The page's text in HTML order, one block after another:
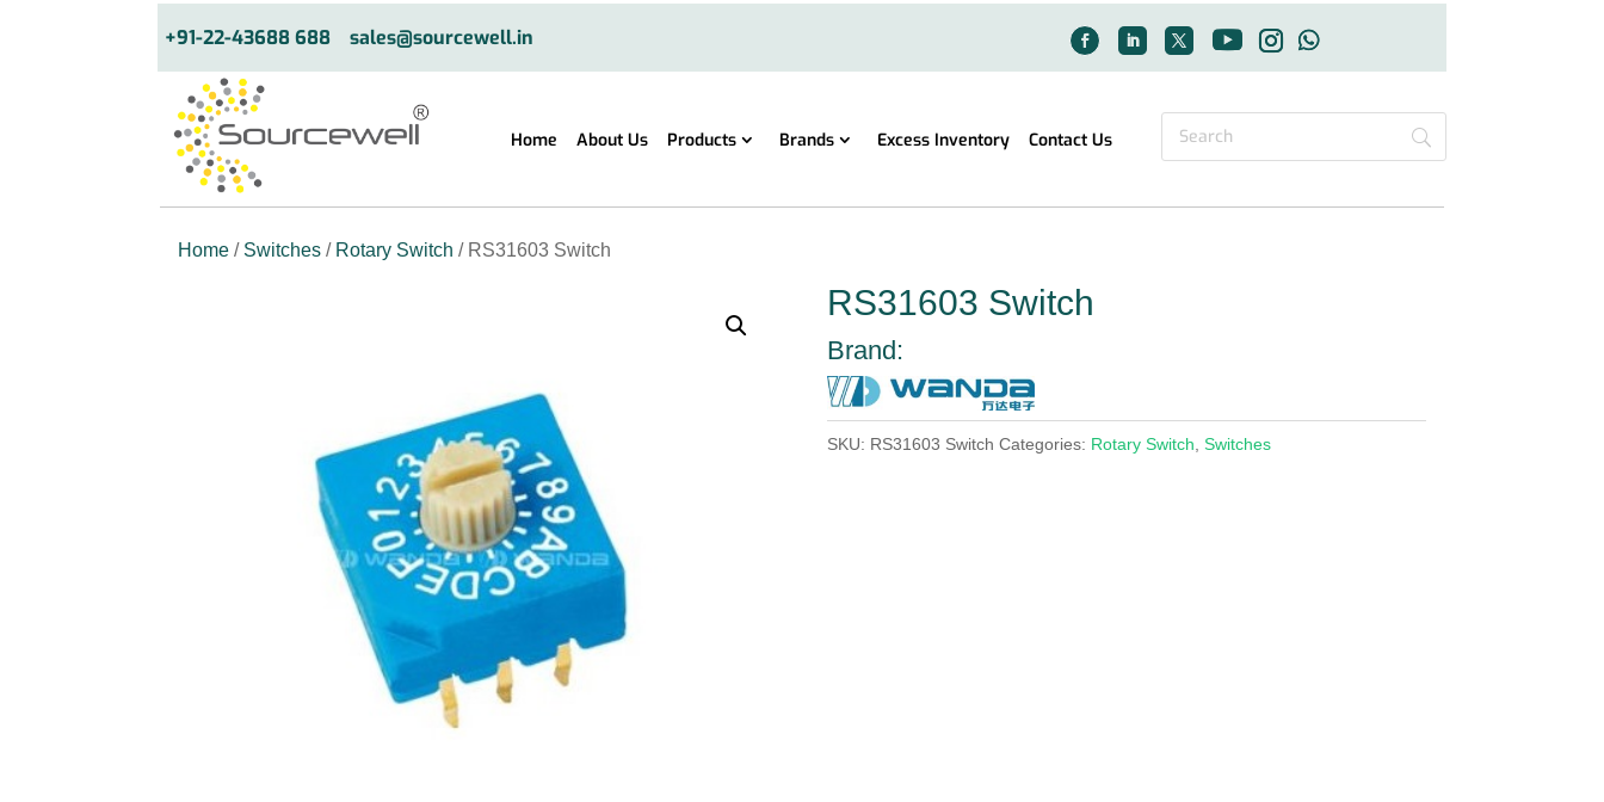
+91-22-43688 688 sales@sourcewell.in
Home About Us Products Brands Excess Inventory Contact Us
Home / Switches / Rotary Switch / RS31603 Switch
RS31603 Switch
Brand:
SKU: RS31603 Switch Categories: Rotary Switch Switches